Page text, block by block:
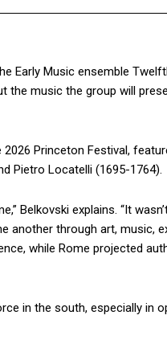
Early Music ensemble
music the group will
Princeton Festival,
Pietro Locatelli (1695-1764).
Belkovski explains. “It
another through art, music,
while Rome projected
in the south, especially in